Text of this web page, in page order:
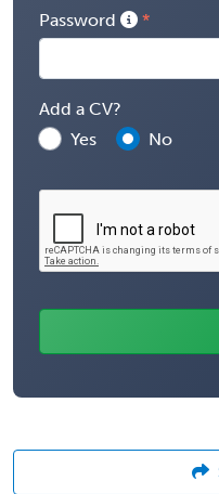
Password
Add a CV?
Yes
No